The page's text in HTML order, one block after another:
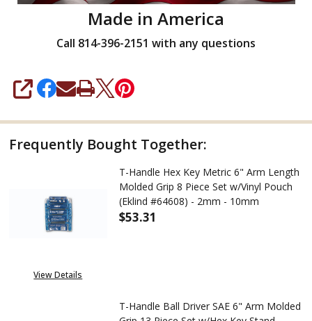
Made in America
Call 814-396-2151 with any questions
SHARE
Frequently Bought Together:
View Details
T-Handle Hex Key Metric 6" Arm Length
Molded Grip 8 Piece Set w/Vinyl Pouch
(Eklind #64608) - 2mm - 10mm
$53.31
T-Handle Ball Driver SAE 6" Arm Molded